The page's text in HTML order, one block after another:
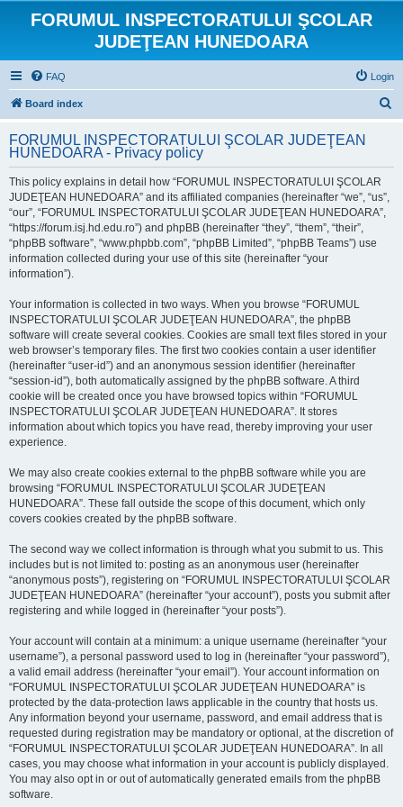
FORUMUL INSPECTORATULUI ŞCOLAR
JUDEŢEAN HUNEDOARA
FAQ Login
Board index
r
FORUMUL INSPECTORATULUI ŞCOLAR JUDEŢEAN
HUNEDOARA - Privacy policy
This policy explains in detail how “FORUMUL INSPECTORATULUI ŞCOLAR
JUDEŢEAN HUNEDOARA” and its affiliated companies (hereinafter “we”, “us”,
“our”, “FORUMUL INSPECTORATULUI ŞCOLAR JUDEŢEAN HUNEDOARA”,
“https://forum.isj.hd.edu.ro”) and phpBB (hereinafter “they”, “them”, “their”,
“phpBB software”, “www.phpbb.com”, “phpBB Limited”, “phpBB Teams”) use
information collected during your use of this site (hereinafter “your
information”).
Your information is collected in two ways. When you browse “FORUMUL
INSPECTORATULUI ŞCOLAR JUDEŢEAN HUNEDOARA”, the phpBB
software will create several cookies. Cookies are small text files stored in your
web browser’s temporary files. The first two cookies contain a user identifier
(hereinafter “user-id”) and an anonymous session identifier (hereinafter
“session-id”), both automatically assigned by the phpBB software. A third
cookie will be created once you have browsed topics within “FORUMUL
INSPECTORATULUI ŞCOLAR JUDEŢEAN HUNEDOARA”. It stores
information about which topics you have read, thereby improving your user
experience.
We may also create cookies external to the phpBB software while you are
browsing “FORUMUL INSPECTORATULUI ŞCOLAR JUDEŢEAN
HUNEDOARA”. These fall outside the scope of this document, which only
covers cookies created by the phpBB software.
The second way we collect information is through what you submit to us. This
includes but is not limited to: posting as an anonymous user (hereinafter
“anonymous posts”), registering on “FORUMUL INSPECTORATULUI ŞCOLAR
JUDEŢEAN HUNEDOARA” (hereinafter “your account”), posts you submit after
registering and while logged in (hereinafter “your posts”).
Your account will contain at a minimum: a unique username (hereinafter “your
username”), a personal password used to log in (hereinafter “your password”),
a valid email address (hereinafter “your email”). Your account information on
“FORUMUL INSPECTORATULUI ŞCOLAR JUDEŢEAN HUNEDOARA” is
protected by the data-protection laws applicable in the country that hosts us.
Any information beyond your username, password, and email address that is
requested during registration may be mandatory or optional, at the discretion of
“FORUMUL INSPECTORATULUI ŞCOLAR JUDEŢEAN HUNEDOARA”. In all
cases, you may choose what information in your account is publicly displayed.
You may also opt in or out of automatically generated emails from the phpBB
software.